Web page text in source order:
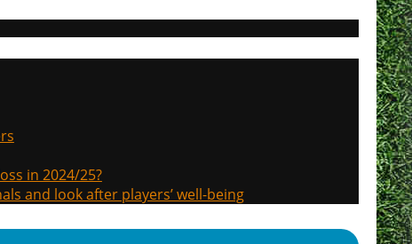
in 2024/25?
and look after players’ well-being